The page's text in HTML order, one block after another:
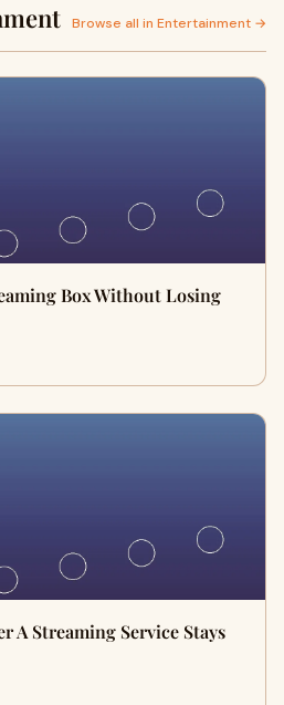
Browse all in Entertainment →
Box Without Losing
A Streaming Service Stays